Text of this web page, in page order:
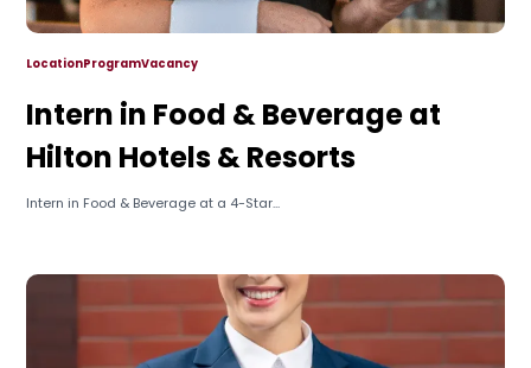
LocationProgramVacancy
Intern in Food & Beverage at
Hilton Hotels & Resorts
Intern in Food & Beverage at a 4-Star...